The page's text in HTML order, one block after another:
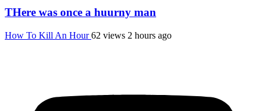
THere was once a huurny man
How To Kill An Hour62 views 2 hours ago